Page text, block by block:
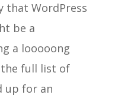
that WordPress
be a
a looooong
full list of
up for an